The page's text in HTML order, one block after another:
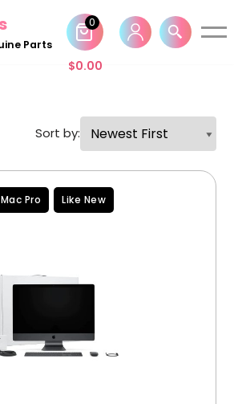
Parts
$0.00
0
Sort by:
Pro
Like New